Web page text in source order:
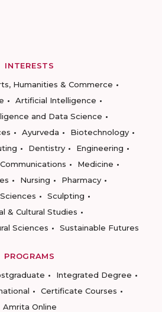
INTERESTS
Humanities & Commerce
Artificial Intelligence
and Data Science
Ayurveda
Biotechnology
Dentistry
Engineering
Medicine
Nursing
Pharmacy
Sculpting
& Cultural Studies
Sciences
Sustainable Futures
PROGRAMS
Integrated Degree
Certificate Courses
Amrita Online